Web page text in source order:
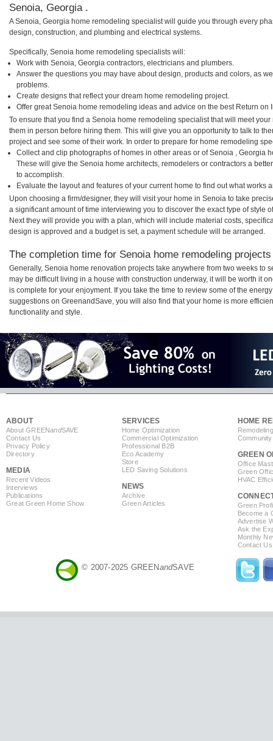
Senoia, Georgia .
A Senoia, Georgia home remodeling specialist will guide you through every
design, construction, and plumbing and electrical systems.
Specifically, Senoia home remodeling specialists will:
Work with Senoia, Georgia contractors, electricians and plumbers.
Answer the questions you may have about design, products and colors, as
problems.
Create designs that reflect your dream home remodeling project.
Offer great Senoia home remodeling ideas and advice on the best Return on
To ensure that you find a Senoia home remodeling specialist that will meet
them in person before hiring them. This will give you an opportunity to talk to
project and see some of their work. In order to prepare for home remodeling
Collect and clip photographs of homes in other areas or of Senoia , Georgia
These will give the Senoia home architects, remodelers or contractors a
to accomplish.
Evaluate the layout and features of your current home to find out what works
Upon choosing a firm/designer, they will visit your home in Senoia to take
a significant amount of time interviewing you to discover the exact type of style
Next they will provide you with a plan, which will include material costs,
design is approved and a budget is set, a payment schedule will be arranged.
The completion time for Senoia home remodeling
Generally, Senoia home renovation projects take anywhere from two weeks to
may be difficult living in a house with construction underway, it will be worth it
is complete for your enjoyment. If you take the time to review some of the
suggestions on GreenandSave, you will also find that your home is more
functionality and style.
ABOUT
About GREENandSAVE
Contact Us
Privacy Policy
Directory
MEDIA
Recent Videos
Interviews
Publications
Great Green Home Show
SERVICES
Home Optimization
Commercial Optimization
Professional B2B
Eco Academy
Store
LED Saving Solutions
NEWS
Archive
Green Articles
HOME
GREEN
Office
Green
HVAC
Green
Become a
Advertise
Ask the
Monthly
Contact Us
© 2007-2025 GREENandSAVE